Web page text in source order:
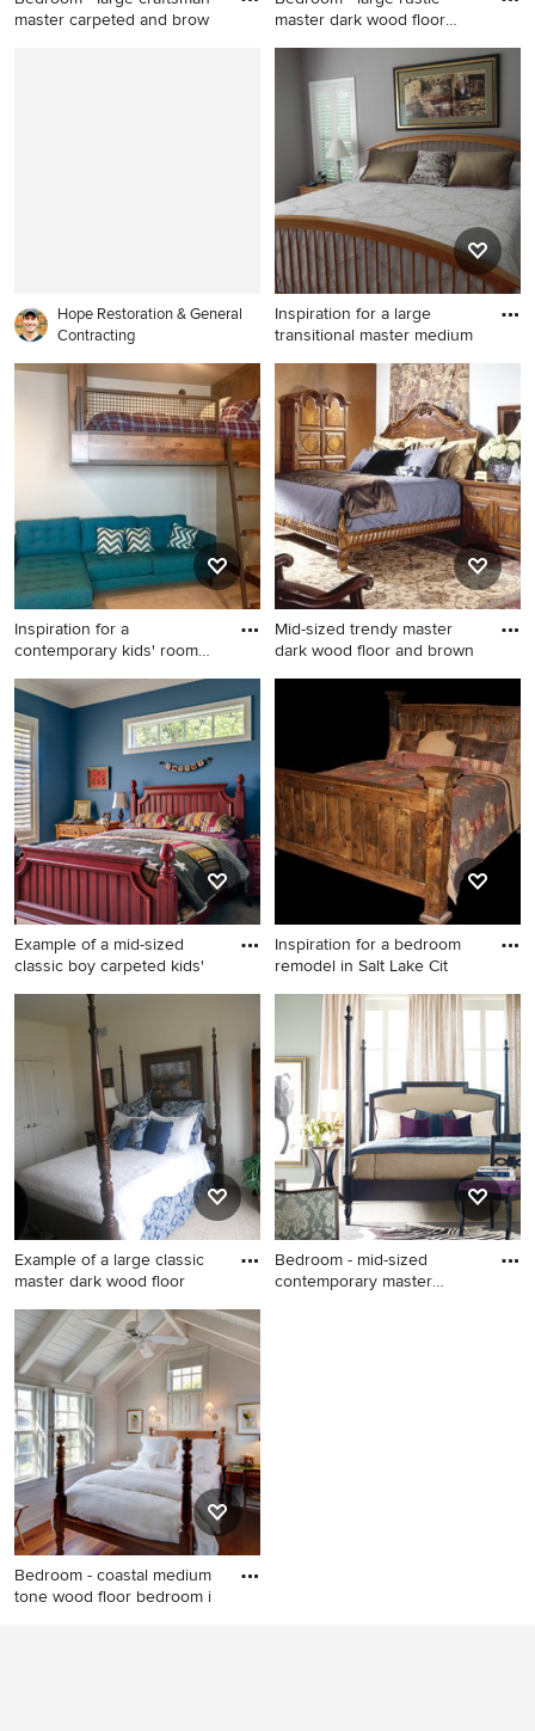
master carpeted and brow
master dark wood floor
Bedroom - large rustic master
dark wood floor bedroom
idea in Raleigh with brown
walls and no fireplace
Hope Restoration & General
Contracting
Inspiration for a large
transitional master medium
Inspiration for a large
transitional master medium
tone wood floor bedroom
remodel in St Louis with gray
walls
Inspiration for a
contemporary kids' room
Inspiration for a
contemporary kids' room
remodel in Salt Lake City
Mid-sized trendy master
dark wood floor and brown
Mid-sized trendy master dark
wood floor and brown floor
bedroom photo in Dallas with
brown walls and no fireplace
Example of a mid-sized
classic boy carpeted kids'
Example of a mid-sized
classic boy carpeted kids'
room design in Nashville with
blue walls
Inspiration for a bedroom
remodel in Salt Lake Cit
Inspiration for a bedroom
remodel in Salt Lake City
Example of a large classic
master dark wood floor
Example of a large classic
master dark wood floor and
brown floor bedroom design
in Other with gray walls and
no fireplace
Bedroom - mid-sized
contemporary master
Bedroom - coastal medium
tone wood floor bedroom i